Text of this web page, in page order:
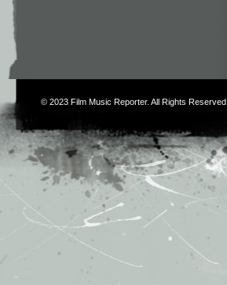
© 2023 Film Music Reporter. All Rights Reserved.